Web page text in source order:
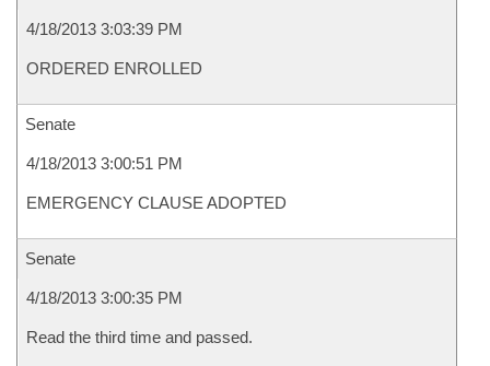
4/18/2013 3:03:39 PM
ORDERED ENROLLED
Senate
4/18/2013 3:00:51 PM
EMERGENCY CLAUSE ADOPTED
Senate
4/18/2013 3:00:35 PM
Read the third time and passed.